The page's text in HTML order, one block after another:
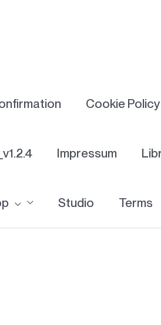
Cookie Policy
Impressum
Studio Terms